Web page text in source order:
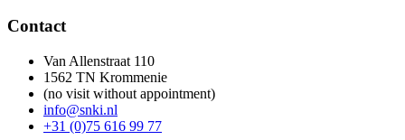
Contact
Van Allenstraat 110
1562 TN Krommenie
(no visit without appointment)
info@snki.nl
+31 (0)75 616 99 77